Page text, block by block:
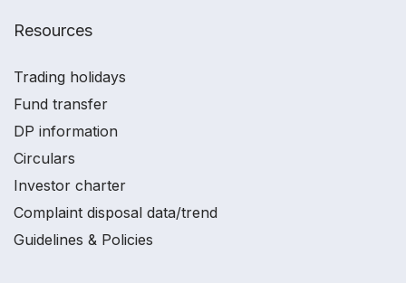
Resources
Trading holidays
Fund transfer
DP information
Circulars
Investor charter
Complaint disposal data/trend
Guidelines & Policies